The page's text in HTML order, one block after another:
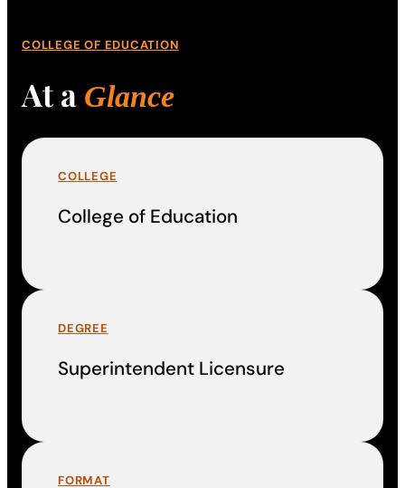
COLLEGE OF EDUCATION
At a Glance
COLLEGE
College of Education
DEGREE
Superintendent Licensure
FORMAT